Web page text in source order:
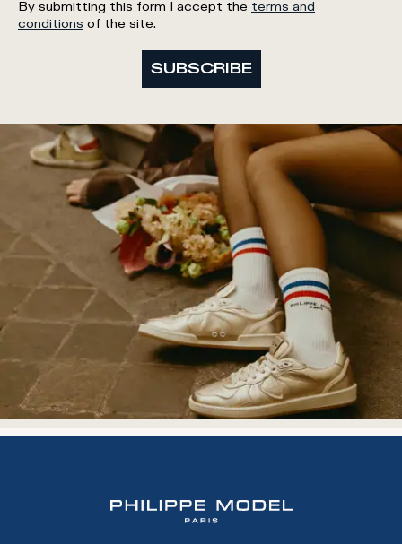
By submitting this form I accept the terms and
conditions of the site.
SUBSCRIBE